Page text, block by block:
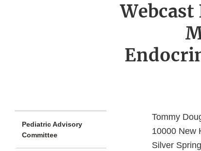
Pediatric Advisory
Committee
Tommy
10000 New
Silver